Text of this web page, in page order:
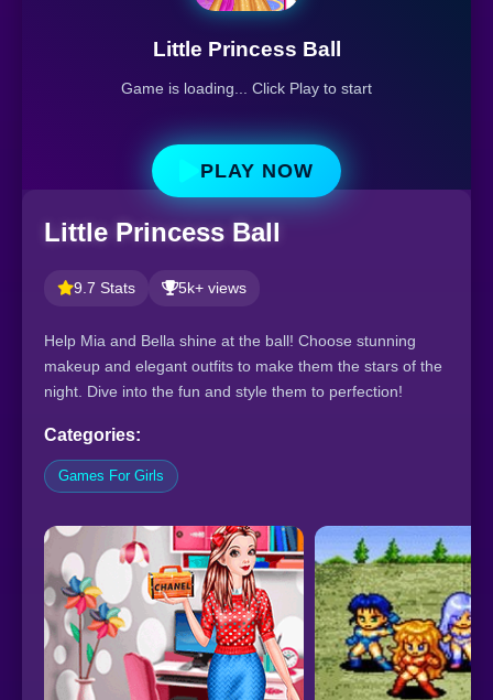
Little Princess Ball
Game is loading... Click Play to start
PLAY NOW
Little Princess Ball
9.7 Stats 5k+ views
Help Mia and Bella shine at the ball! Choose stunning
makeup and elegant outfits to make them the stars of the
night. Dive into the fun and style them to perfection!
Categories:
Games For Girls